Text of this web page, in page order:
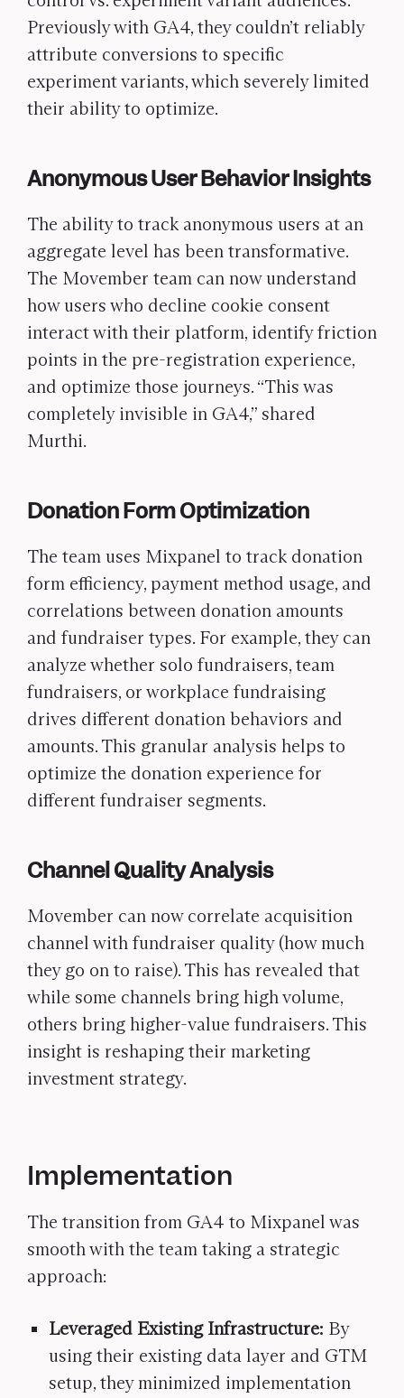
Previously with GA4, they couldn’t reliably
attribute conversions to specific
experiment variants, which severely limited
their ability to optimize.
Anonymous User Behavior Insights
The ability to track anonymous users at an
aggregate level has been transformative.
The Movember team can now understand
how users who decline cookie consent
interact with their platform, identify friction
points in the pre-registration experience,
and optimize those journeys. “This was
completely invisible in GA4,” shared
Murthi.
Donation Form Optimization
The team uses Mixpanel to track donation
form efficiency, payment method usage, and
correlations between donation amounts
and fundraiser types. For example, they can
analyze whether solo fundraisers, team
fundraisers, or workplace fundraising
drives different donation behaviors and
amounts. This granular analysis helps to
optimize the donation experience for
different fundraiser segments.
Channel Quality Analysis
Movember can now correlate acquisition
channel with fundraiser quality (how much
they go on to raise). This has revealed that
while some channels bring high volume,
others bring higher-value fundraisers. This
insight is reshaping their marketing
investment strategy.
Implementation
The transition from GA4 to Mixpanel was
smooth with the team taking a strategic
approach:
Leveraged Existing Infrastructure: By
using their existing data layer and GTM
setup, they minimized implementation